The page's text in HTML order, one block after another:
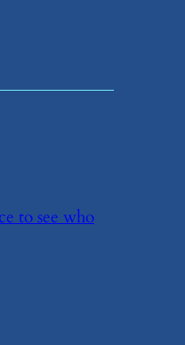
to see who